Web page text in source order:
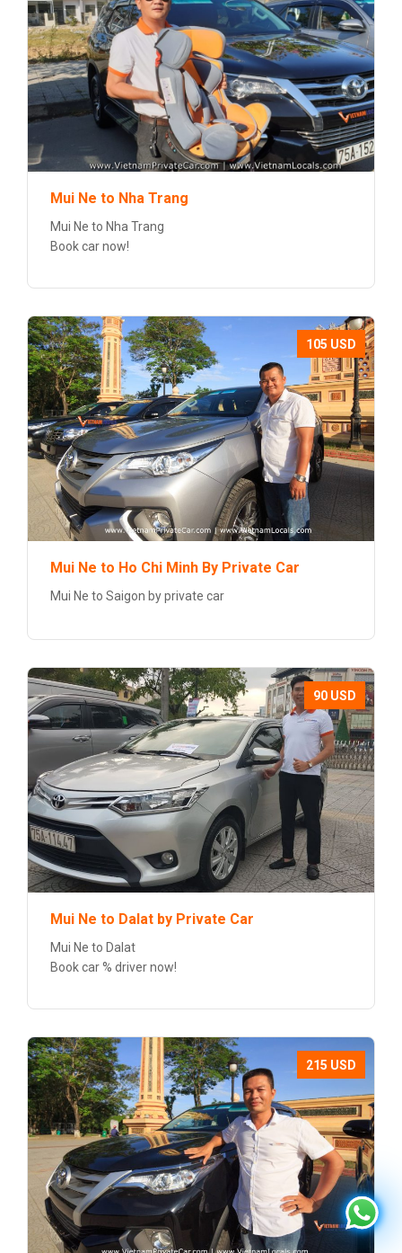
Mui Ne to Nha Trang
Mui Ne to Nha Trang
Book car now!
105 USD
Mui Ne to Ho Chi Minh By Private Car
Mui Ne to Saigon by private car
90 USD
Mui Ne to Dalat by Private Car
Mui Ne to Dalat
Book car % driver now!
215 USD